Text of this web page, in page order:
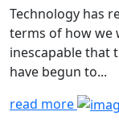
Technology has
terms of how we
inescapable that
have begun to...
read more